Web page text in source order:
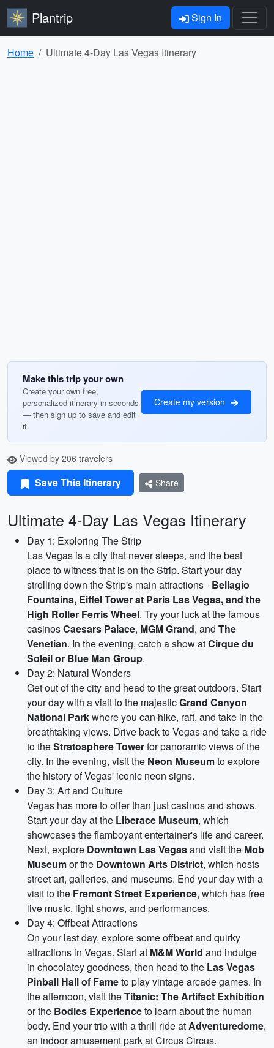
Plantrip Sign In
Home Ultimate 4-Day Las Vegas Itinerary
Make this trip your own
Create your own free,
personalized itinerary in seconds
— then sign up to save and edit
it.
Create my version
Viewed by 206 travelers
Save This Itinerary Share
Ultimate 4-Day Las Vegas Itinerary
Day 1: Exploring The Strip
Las Vegas is a city that never sleeps, and the best
place to witness that is on the Strip. Start your day
strolling down the Strip's main attractions - Bellagio
Fountains, Eiffel Tower at Paris Las Vegas, and the
High Roller Ferris Wheel. Try your luck at the famous
casinosCaesars Palace, MGM Grand, and The
Venetian. In the evening, catch a show atCirque du
Soleil or Blue Man Group.
Day 2: Natural Wonders
Get out of the city and head to the great outdoors. Start
your day with a visit to the majesticGrand Canyon
National Parkwhere you can hike, raft, and take in the
breathtaking views. Drive back to Vegas and take a ride
to theStratosphere Towerfor panoramic views of the
city. In the evening, visit the Neon Museumto explore
the history of Vegas' iconic neon signs.
Day 3: Art and Culture
Vegas has more to offer than just casinos and shows.
Start your day at the Liberace Museum, which
showcases the flamboyant entertainer's life and career.
Next, explore Downtown Las Vegasand visit the Mob
Museumor the Downtown Arts District, which hosts
street art, galleries, and museums. End your day with a
visit to the Fremont Street Experience, which has free
live music, light shows, and performances.
Day 4: Offbeat Attractions
On your last day, explore some offbeat and quirky
attractions in Vegas. Start at M&M World and indulge
in chocolatey goodness, then head to the Las Vegas
Pinball Hall of Fameto play vintage arcade games. In
the afternoon, visit theTitanic: The Artifact Exhibition
or the Bodies Experienceto learn about the human
body. End your trip with a thrill ride atAdventuredome,
an indoor amusement park at Circus Circus.